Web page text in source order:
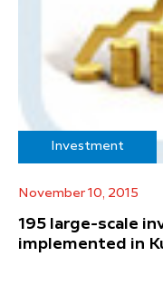
Investment
November 10, 2015
195 large-scale
implemented in